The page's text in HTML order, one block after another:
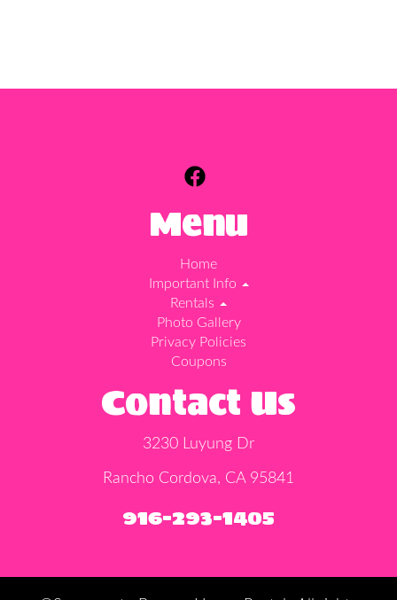
Menu
Home
Important Info
Rentals
Photo Gallery
Privacy Policies
Coupons
Contact Us
3230 Luyung Dr
Rancho Cordova, CA 95841
916-293-1405